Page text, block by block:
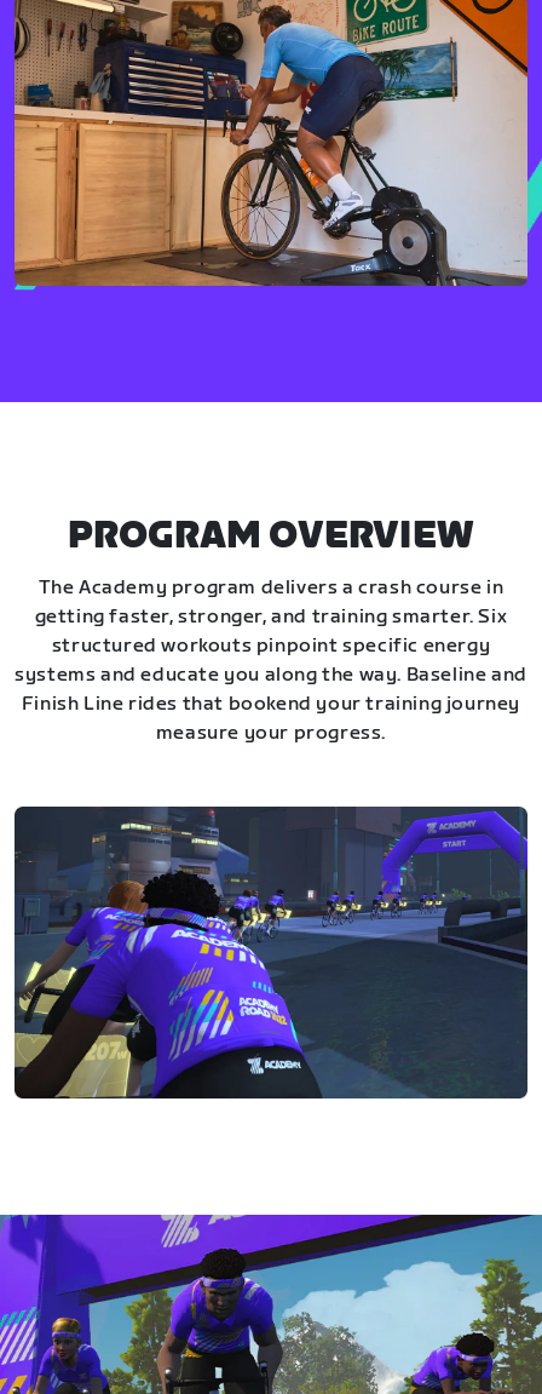
PROGRAM OVERVIEW
The Academy program delivers a crash course in
getting faster, stronger, and training smarter. Six
structured workouts pinpoint specific energy
systems and educate you along the way. Baseline and
Finish Line rides that bookend your training journey
measure your progress.